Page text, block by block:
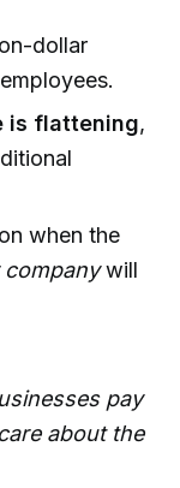
dollar
is flattening,
when the
will
pay
about the